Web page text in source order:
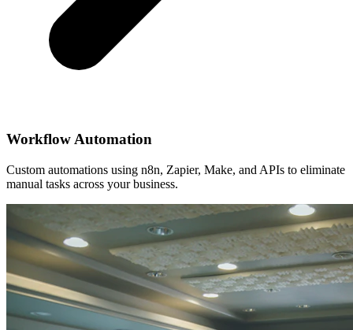
Workflow Automation
Custom automations using n8n, Zapier, Make, and APIs to eliminate
manual tasks across your business.